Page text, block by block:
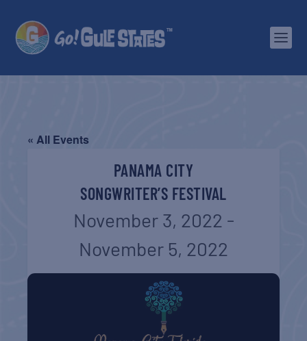
« All Events
PANAMA CITY
SONGWRITER’S FESTIVAL
November 3, 2022 -
November 5, 2022